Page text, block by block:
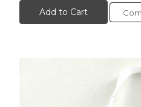
Add to Cart